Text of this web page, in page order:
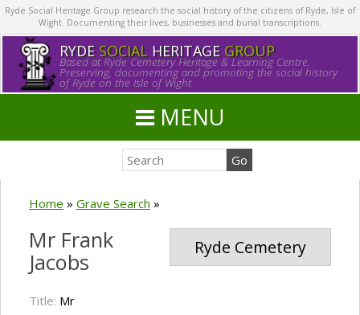
Ryde Social Heritage Group research the social history of the citizens of Ryde, Isle of
Wight. Documenting their lives, businesses and burial transcriptions.
RYDE SOCIALHERITAGE GROUP
Based at Ryde Cemetery Heritage & Learning Centre.
Preserving, documenting and promoting the social history
of Ryde on the Isle of Wight.
MENU
Home » Grave Search »
Ryde Cemetery
Mr Frank
Jacobs
Title: Mr